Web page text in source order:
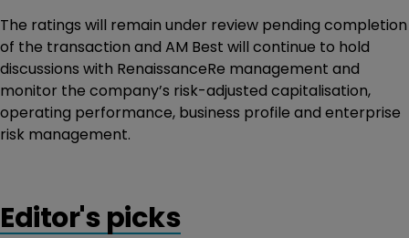
The ratings will remain under review pending completion
of the transaction and AM Best will continue to hold
discussions with RenaissanceRe management and
monitor the company’s risk-adjusted capitalisation,
operating performance, business profile and enterprise
risk management.
Editor's picks